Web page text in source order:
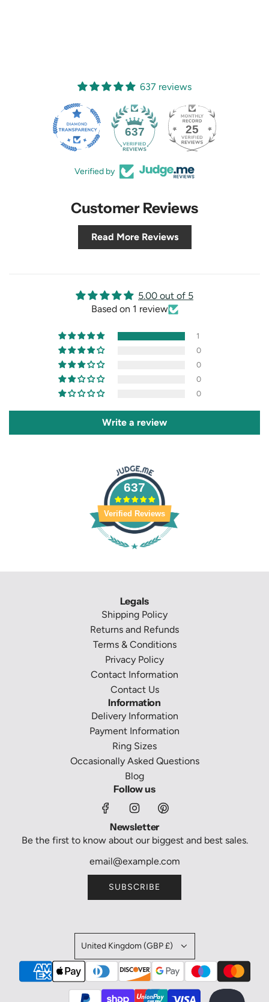
637 reviews
637 25
Verified by
Customer Reviews
Read More Reviews
5.00 out of 5
Based on 1 review
1
0
0
0
0
Write a review
637
Verified Reviews
Legals
Shipping Policy
Returns and Refunds
Terms & Conditions
Privacy Policy
Contact Information
Contact Us
Information
Delivery Information
Payment Information
Ring Sizes
Occasionally Asked Questions
Blog
Follow us
Newsletter
Be the first to know about our biggest and best sales.
SUBSCRIBE
United Kingdom (GBP £)